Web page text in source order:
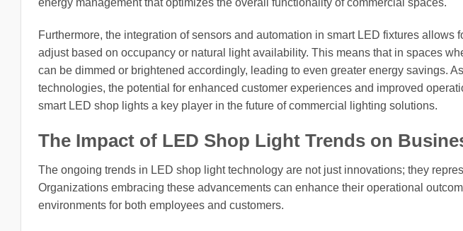
energy management that optimizes the overall functionality of commercial spaces.
Furthermore, the integration of sensors and automation in smart LED fixtures allows
adjust based on occupancy or natural light availability. This means that in spaces
can be dimmed or brightened accordingly, leading to even greater energy savings.
technologies, the potential for enhanced customer experiences and improved
smart LED shop lights a key player in the future of commercial lighting solutions.
The Impact of LED Shop Light Trends on
The ongoing trends in LED shop light technology are not just innovations; they
Organizations embracing these advancements can enhance their operational
environments for both employees and customers.